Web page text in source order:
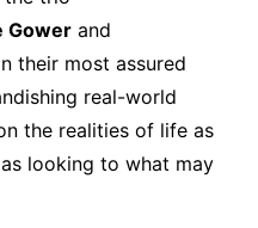
Gowerand
their most assured
real-world
the realities of life as
looking to what may